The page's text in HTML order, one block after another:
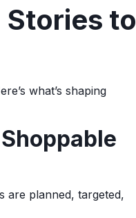
Stories to
what’s shaping
are planned, targeted,